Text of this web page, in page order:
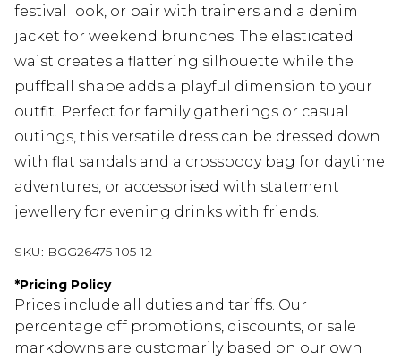
festival look, or pair with trainers and a denim
jacket for weekend brunches. The elasticated
waist creates a flattering silhouette while the
puffball shape adds a playful dimension to your
outfit. Perfect for family gatherings or casual
outings, this versatile dress can be dressed down
with flat sandals and a crossbody bag for daytime
adventures, or accessorised with statement
jewellery for evening drinks with friends.
SKU: BGG26475-105-12
*Pricing Policy
Prices include all duties and tariffs. Our
percentage off promotions, discounts, or sale
markdowns are customarily based on our own